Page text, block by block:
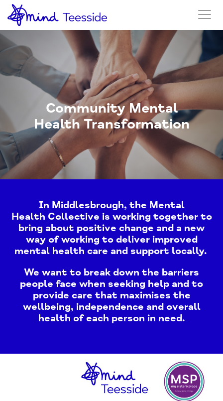
Community Mental
Health Transformation
In Middlesbrough, the Mental
Health Collective is working together to
bring about positive change and a new
way of working to deliver improved
mental health care and support locally.
We want to break down the barriers
people face when seeking help and to
provide care that maximises the
wellbeing, independence and overall
health of each person in need.